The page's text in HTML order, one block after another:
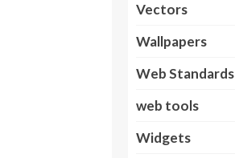
Vectors
Wallpapers
Web Standards
web tools
Widgets